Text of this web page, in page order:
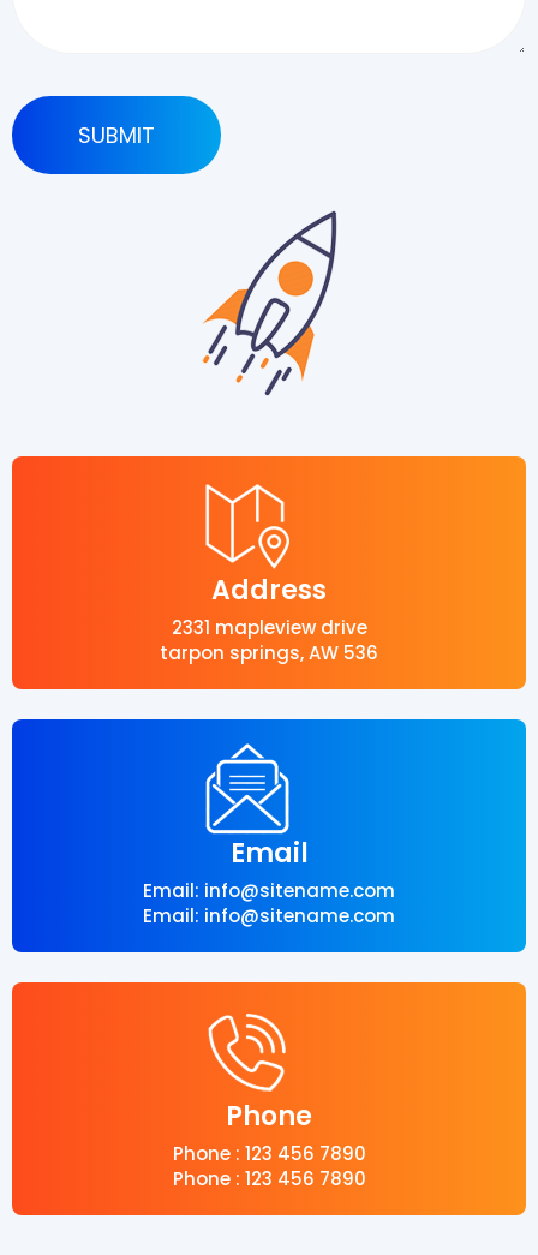
Address
2331 mapleview drive
tarpon springs, AW 536
Email
Email: info@sitename.com
Email: info@sitename.com
Phone
Phone : 123 456 7890
Phone : 123 456 7890